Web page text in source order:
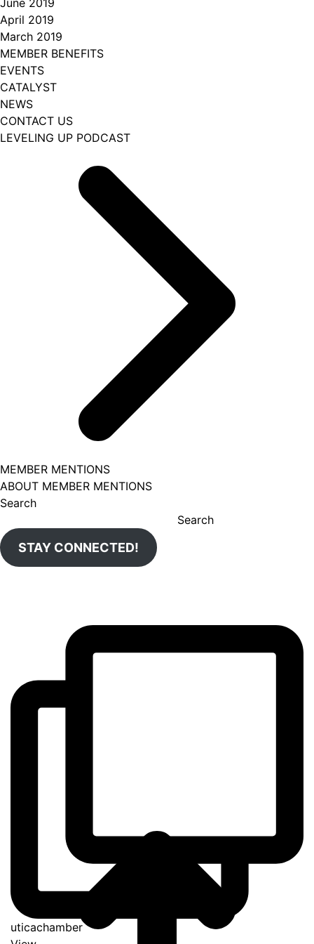
June 2019
April 2019
March 2019
MEMBER BENEFITS
EVENTS
CATALYST
NEWS
CONTACT US
LEVELING UP PODCAST
MEMBER MENTIONS
ABOUT MEMBER MENTIONS
Search
Search
STAY CONNECTED!
uticachamber